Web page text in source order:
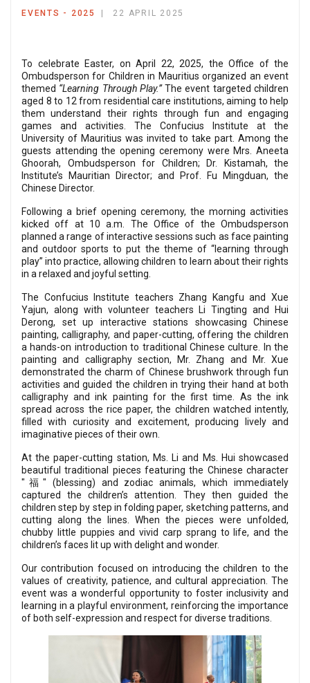
EVENTS - 2025 22 APRIL 2025
To celebrate Easter, on April 22, 2025, the Office of the
Ombudsperson for Children in Mauritius organized an event
themed “Learning Through Play.”The event targeted children
aged 8 to 12 from residential care institutions, aiming to help
them understand their rights through fun and engaging
games and activities. The Confucius Institute at the
University of Mauritius was invited to take part. Among the
guests attending the opening ceremony were Mrs. Aneeta
Ghoorah, Ombudsperson for Children; Dr. Kistamah, the
Institute’s Mauritian Director; and Prof. Fu Mingduan, the
Chinese Director.
Following a brief opening ceremony, the morning activities
kicked off at 10 a.m. The Office of the Ombudsperson
planned a range of interactive sessions such as face painting
and outdoor sports to put the theme of “learning through
play” into practice, allowing children to learn about their rights
in a relaxed and joyful setting.
The Confucius Institute teachers Zhang Kangfu and Xue
Yajun, along with volunteer teachers Li Tingting and Hui
Derong, set up interactive stations showcasing Chinese
painting, calligraphy, and paper-cutting, offering the children
a hands-on introduction to traditional Chinese culture. In the
painting and calligraphy section, Mr. Zhang and Mr. Xue
demonstrated the charm of Chinese brushwork through fun
activities and guided the children in trying their hand at both
calligraphy and ink painting for the first time. As the ink
spread across the rice paper, the children watched intently,
filled with curiosity and excitement, producing lively and
imaginative pieces of their own.
At the paper-cutting station, Ms. Li and Ms. Hui showcased
beautiful traditional pieces featuring the Chinese character
"福" (blessing) and zodiac animals, which immediately
captured the children’s attention. They then guided the
children step by step in folding paper, sketching patterns, and
cutting along the lines. When the pieces were unfolded,
chubby little puppies and vivid carp sprang to life, and the
children’s faces lit up with delight and wonder.
Our contribution focused on introducing the children to the
values of creativity, patience, and cultural appreciation. The
event was a wonderful opportunity to foster inclusivity and
learning in a playful environment, reinforcing the importance
of both self-expression and respect for diverse traditions.